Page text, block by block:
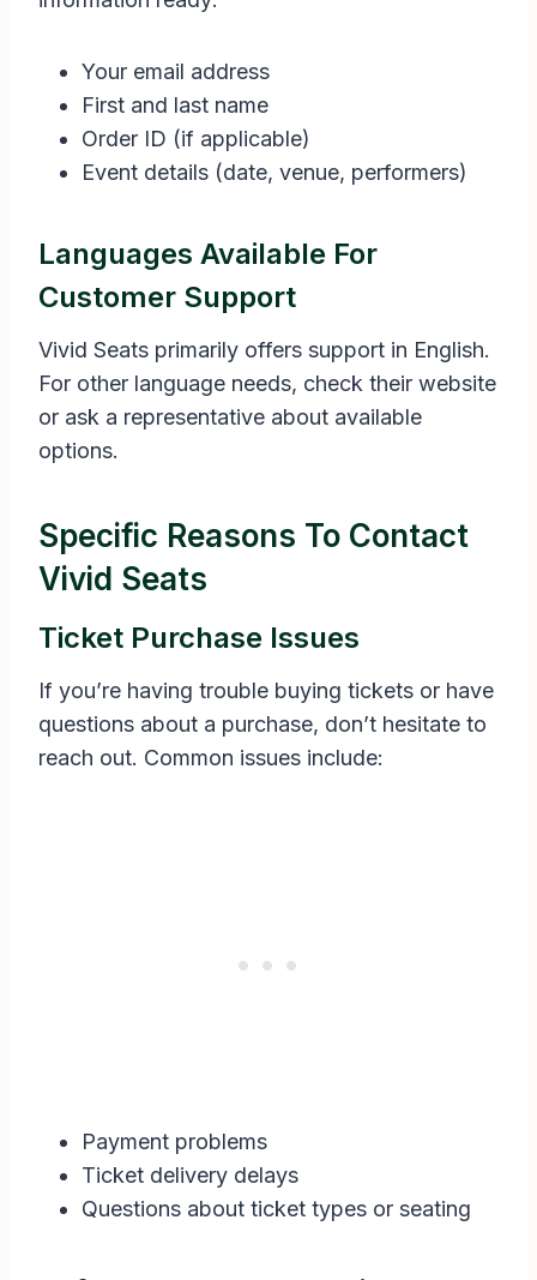
Your email address
First and last name
Order ID (if applicable)
Event details (date, venue, performers)
Languages Available For
Customer Support
Vivid Seats primarily offers support in English.
For other language needs, check their website
or ask a representative about available
options.
Specific Reasons To Contact
Vivid Seats
Ticket Purchase Issues
If you’re having trouble buying tickets or have
questions about a purchase, don’t hesitate to
reach out. Common issues include:
Payment problems
Ticket delivery delays
Questions about ticket types or seating